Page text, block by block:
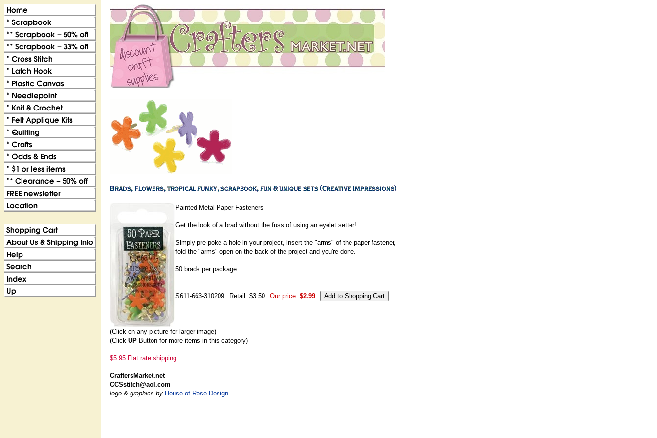
Painted Metal Paper Fasteners
Get the look of a brad without the fuss of using an eyelet setter!
Simply pre-poke a hole in your project, insert the "arms" of the paper fastener,
fold the "arms" open on the back of the project and you're done.
50 brads per package
S611-663-310209 Retail: $3.50 Our price: $2.99
(Click on any picture for larger image)
(Click UP Button for more items in this category)
$5.95 Flat rate shipping
CraftersMarket.net
CCSstitch@aol.com
logo & graphics by House of Rose Design